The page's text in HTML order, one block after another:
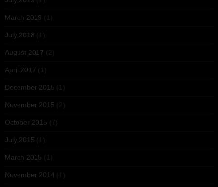
March 2019 (1)
July 2018 (1)
August 2017 (2)
April 2017 (1)
December 2015 (1)
November 2015 (2)
October 2015 (7)
July 2015 (1)
March 2015 (1)
November 2014 (1)